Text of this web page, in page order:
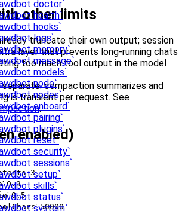
doctor`
health`
hooks`
logs`
memory`
message`
models`
node`
nodes`
onboard`
pairing`
plugins`
reset`
security`
sessions`
setup`
skills`
status`
system`
other limits
truncate their own output; session
layer that prevents long-running chats
too much tool output in the model
compaction summarizes and
is transient per request. See
.
enabled)
:3
:0.3
:0.5
:50000